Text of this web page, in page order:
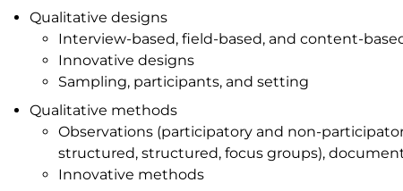
Qualitative designs
Interview-based, field-based, and content-
Innovative designs
Sampling, participants, and setting
Qualitative methods
Observations (participatory and non-
structured, structured, focus groups),
Innovative methods